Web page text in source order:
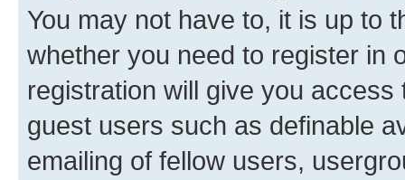
You may not have to, it is up to
whether you need to register in
registration will give you
guest users such as definable
emailing of fellow users,